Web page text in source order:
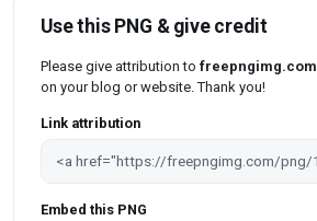
Use this PNG & give credit
Please give attribution to freepngimg.com
on your blog or website. Thank you!
Link attribution
Embed this PNG